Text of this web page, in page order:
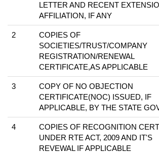
LETTER AND RECENT
AFFILIATION, IF ANY
2
COPIES OF
SOCIETIES/TRUST/COMPANY
REGISTRATION/RENEWAL
CERTIFICATE,AS APPLICABLE
3
COPY OF NO OBJECTION
CERTIFICATE(NOC) ISSUED, IF
APPLICABLE, BY THE STATE
4
COPIES OF RECOGNITION
UNDER RTE ACT, 2009 AND IT'S
REVEWAL IF APPLICABLE